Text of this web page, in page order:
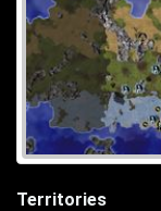
Territories